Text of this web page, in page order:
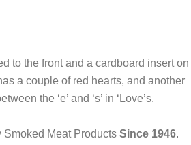
to the front and a cardboard insert on
a couple of red hearts, and another
the ‘e’ and ‘s’ in ‘Love’s.
Smoked Meat Products Since 1946.